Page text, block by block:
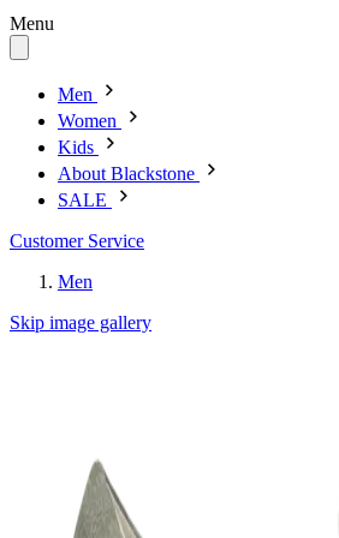
Menu
Men
Women
Kids
About Blackstone
SALE
Customer Service
Men
Skip image gallery